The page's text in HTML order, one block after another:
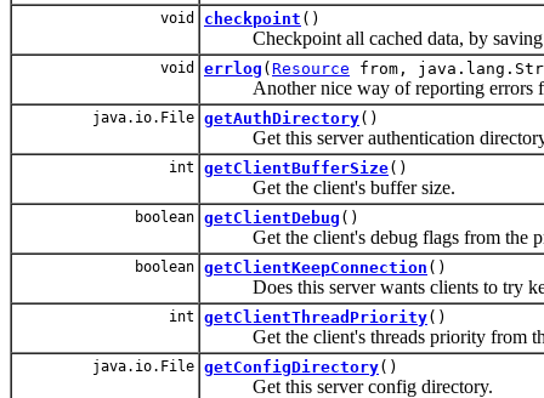
void checkpoint ()
Checkpoint all cached data, by saving
void errlog ( Resource from,
Another nice way of reporting errors
java.io.File getAuthDirectory()
Get this server authentication
int getClientBufferSize()
Get the client's buffer size.
boolean getClientDebug ()
Get the client's debug flags from the
boolean getClientKeepConnection ()
Does this server wants clients to try
int getClientThreadPriority()
Get the client's threads priority from
java.io.File getConfigDirectory()
Get this server config directory.